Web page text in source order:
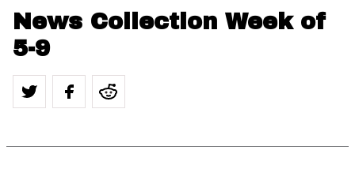
News Collection Week of
5-9